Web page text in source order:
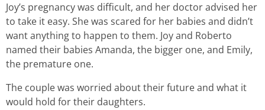
Joy’s pregnancy was difficult, and her doctor advised her
to take it easy. She was scared for her babies and didn’t
want anything to happen to them. Joy and Roberto
named their babies Amanda, the bigger one, and Emily,
the premature one.
The couple was worried about their future and what it
would hold for their daughters.